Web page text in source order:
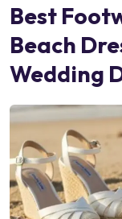
Best
Beach
Wedding